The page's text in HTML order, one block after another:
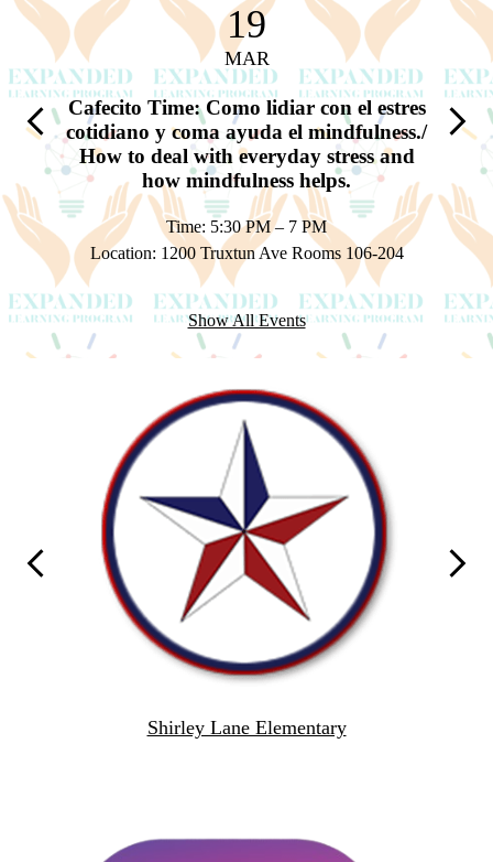
Previous
y sus
& 1B
19
MAR
Cafecito Time: Como lidiar con el estres
cotidiano y coma ayuda el mindfulness./
How to deal with everyday stress and
how mindfulness helps.
Time: 5:30 PM – 7 PM
Location: 1200 Truxtun Ave Rooms 106-204
Next
Show All Events
Previous
Shirley Lane Elementary
Next